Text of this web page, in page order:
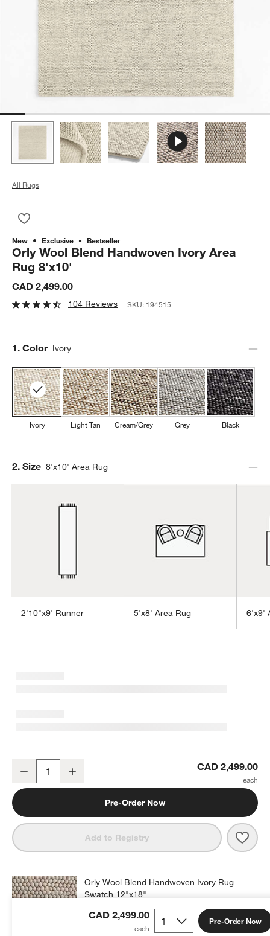
All Rugs
New Exclusive Bestseller
Orly Wool Blend Handwoven Ivory Area
Rug 8'x10'
CAD 2,499.00
104 Reviews SKU: 194515
Step
1. Color Ivory
Ivory Light Tan Cream/Grey Grey Black
Step
2. Size 8'x10' Area Rug
2'10"x9' Runner 5'x8' Area Rug 6'x9'
Orly Wool Blend Handwoven Ivory Area Rug 8'x10'
Decrease CAD 2,499.00
Pre-Order Now
Add to Registry Orly
CAD 2,499.00 Pre-Order Now
Orly Wool Blend Handwoven Ivory Rug
Swatch 12"x18"
free shipping and free returns
Add Swatch to Cart